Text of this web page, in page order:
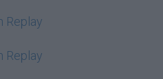
Replay
Replay